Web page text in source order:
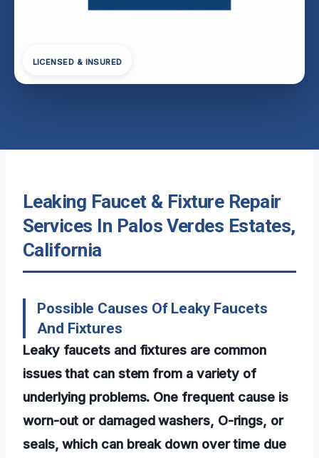
LICENSED & INSURED
Leaking Faucet & Fixture Repair
Services In Palos Verdes Estates,
California
Possible Causes Of Leaky Faucets
And Fixtures
Leaky faucets and fixtures are common
issues that can stem from a variety of
underlying problems. One frequent cause is
worn-out or damaged washers, O-rings, or
seals, which can break down over time due